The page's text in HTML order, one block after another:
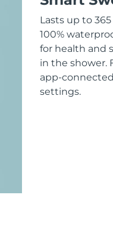
Lasts up to
100%
for health and
in the shower.
app-
settings.